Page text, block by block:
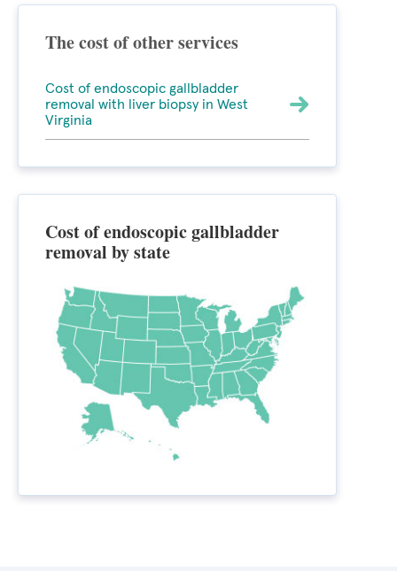
The cost of other services
Cost of endoscopic gallbladder
removal with liver biopsy in West
Virginia
Cost of endoscopic gallbladder
removal by state